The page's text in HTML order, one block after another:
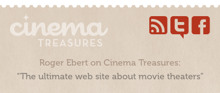
Roger Ebert on Cinema Treasures:
“The ultimate web site about movie theaters”